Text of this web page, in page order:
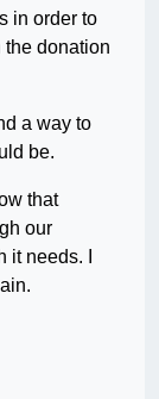
in order to
the donation
a way to
be.
that
our
needs. I